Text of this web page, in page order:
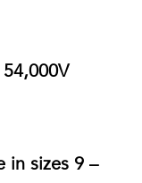
54,000V
in sizes 9 –